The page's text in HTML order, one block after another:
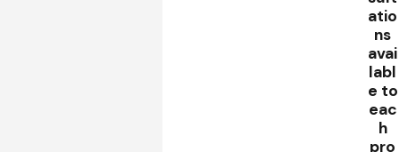
atio
ns
avai
labl
e to
eac
h
pro